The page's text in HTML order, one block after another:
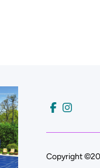
Copyright